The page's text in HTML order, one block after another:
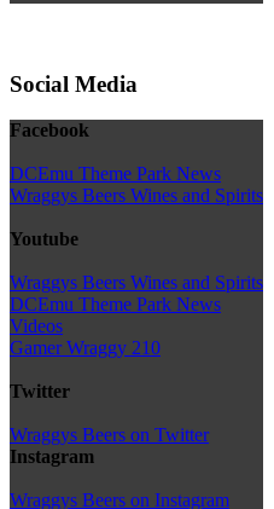
Social Media
Facebook
DCEmu Theme Park News
Wraggys Beers Wines and Spirits
Youtube
Wraggys Beers Wines and Spirits
DCEmu Theme Park News
Videos
Gamer Wraggy 210
Twitter
Wraggys Beers on Twitter
Instagram
Wraggys Beers on Instagram